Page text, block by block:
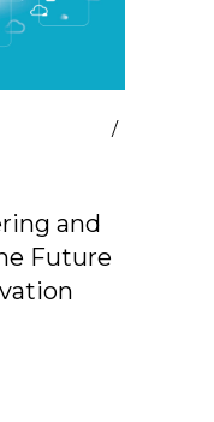
and
Future